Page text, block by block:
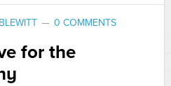
0 COMMENTS
for the